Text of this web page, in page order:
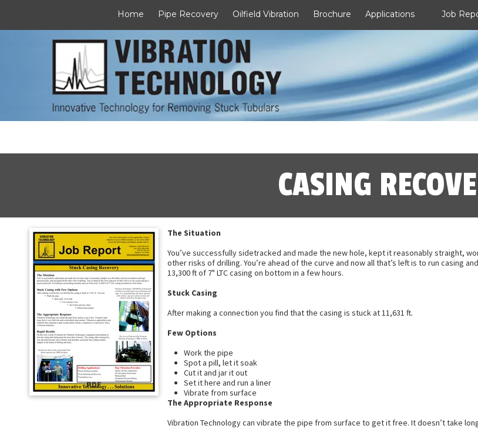
Home Pipe Recovery Oilfield Vibration Brochure Applications Job
CASING
PDF
The Situation
You’ve successfully sidetracked and made the new hole, kept it reasonably straight,
other risks of drilling. You’re ahead of the curve and now all that’s left is to run casing
13,300 ft of 7" LTC casing on bottom in a few hours.
Stuck Casing
After making a connection you find that the casing is stuck at 11,631 ft.
Few Options
Work the pipe
Spot a pill, let it soak
Cut it and jar it out
Set it here and run a liner
Vibrate from surface
The Appropriate Response
Vibration Technology can vibrate the pipe from surface to get it free. It doesn’t take